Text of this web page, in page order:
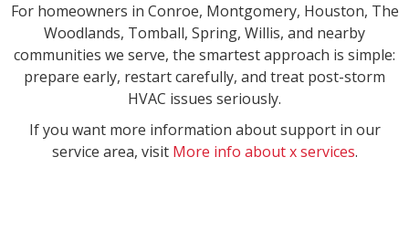
For homeowners in Conroe, Montgomery, Houston, The
Woodlands, Tomball, Spring, Willis, and nearby
communities we serve, the smartest approach is simple:
prepare early, restart carefully, and treat post-storm
HVAC issues seriously.
If you want more information about support in our
service area, visit More info about x services.